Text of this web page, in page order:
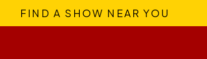
FIND A SHOW NEAR YOU